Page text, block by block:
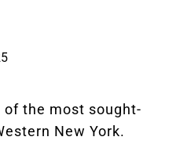
of the most sought-
New York.